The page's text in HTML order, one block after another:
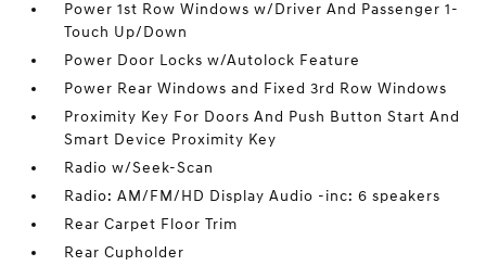
Power 1st Row Windows w/Driver And Passenger 1-
Touch Up/Down
Power Door Locks w/Autolock Feature
Power Rear Windows and Fixed 3rd Row Windows
Proximity Key For Doors And Push Button Start And
Smart Device Proximity Key
Radio w/Seek-Scan
Radio: AM/FM/HD Display Audio -inc: 6 speakers
Rear Carpet Floor Trim
Rear Cupholder